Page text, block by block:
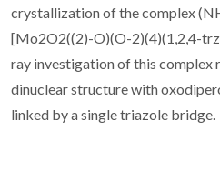
crystallization of the complex
[Mo2O2((2)-O)(O-2)(4)(1,2,4-
ray investigation of this complex
dinuclear structure with
linked by a single triazole bridge.